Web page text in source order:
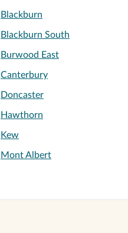
Blackburn
Blackburn South
Burwood East
Canterbury
Doncaster
Hawthorn
Kew
Mont Albert